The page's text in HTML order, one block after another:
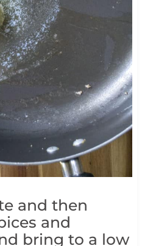
and then
and
bring to a low